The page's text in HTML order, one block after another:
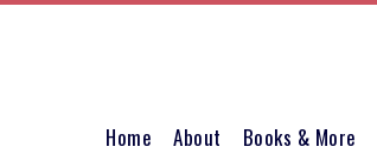
Home About Books & More